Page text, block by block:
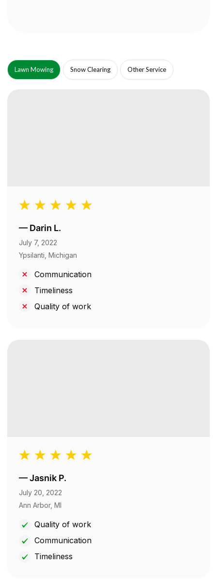
Lawn Mowing Snow Clearing Other Service
— Darin L.
July 7, 2022
Ypsilanti, Michigan
Communication
Timeliness
Quality of work
—Jasnik P.
July 20, 2022
Ann Arbor, MI
Quality of work
Communication
Timeliness